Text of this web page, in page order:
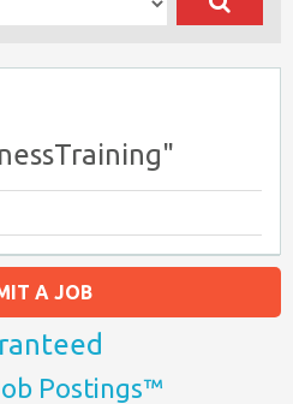
A JOB
Postings™